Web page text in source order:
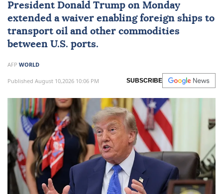
President Donald Trump on Monday
extended a waiver enabling foreign ships to
transport oil and other commodities
between U.S. ports.
AFP WORLD
Published August 10,2026 10:06 PM SUBSCRIBE